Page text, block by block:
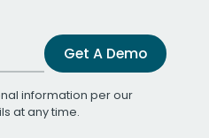
Get A Demo
information per our
at any time.